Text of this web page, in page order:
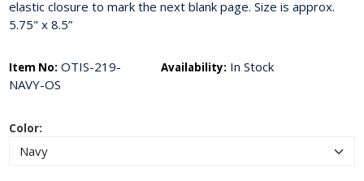
elastic closure to mark the next blank page. Size is approx.
5.75" x 8.5”
Item No: OTIS-219-
NAVY-OS
Availability: In Stock
Color: